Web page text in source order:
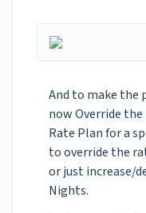
And to make the
now Override
Rate Plan for a
to override the
or just increase/
Nights.